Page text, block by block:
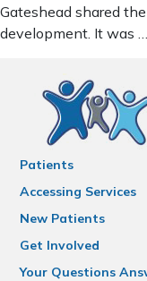
Gateshead shared
development. It was …
Patients
Accessing Services
New Patients
Get Involved
Your Questions